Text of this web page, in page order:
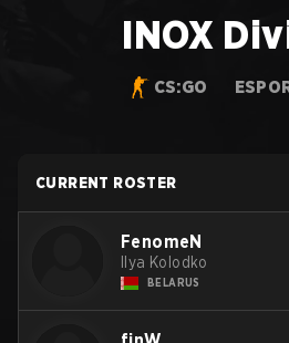
INOX
CS:GO
CURRENT ROSTER
FenomeN
Ilya Kolodko
BELARUS